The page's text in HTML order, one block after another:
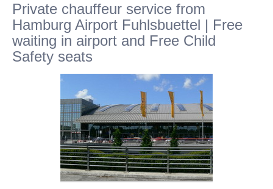
Private chauffeur service from
Hamburg Airport Fuhlsbuettel | Free
waiting in airport and Free Child
Safety seats